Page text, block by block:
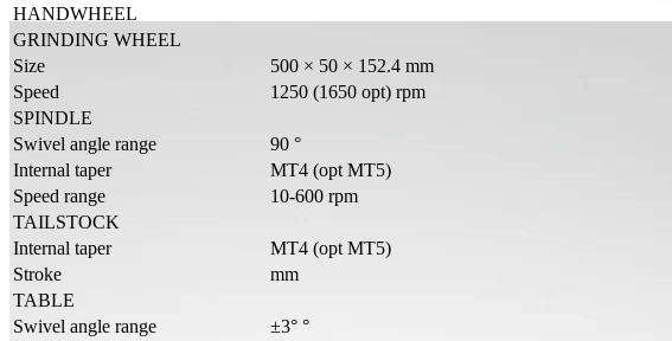
HANDWHEEL
GRINDING WHEEL
Size
500 × 50 × 152.4 mm
Speed
1250 (1650 opt) rpm
SPINDLE
Swivel angle range
90 °
Internal taper
MT4 (opt MT5)
Speed range
10-600 rpm
TAILSTOCK
Internal taper
MT4 (opt MT5)
Stroke
mm
TABLE
Swivel angle range
±3° °